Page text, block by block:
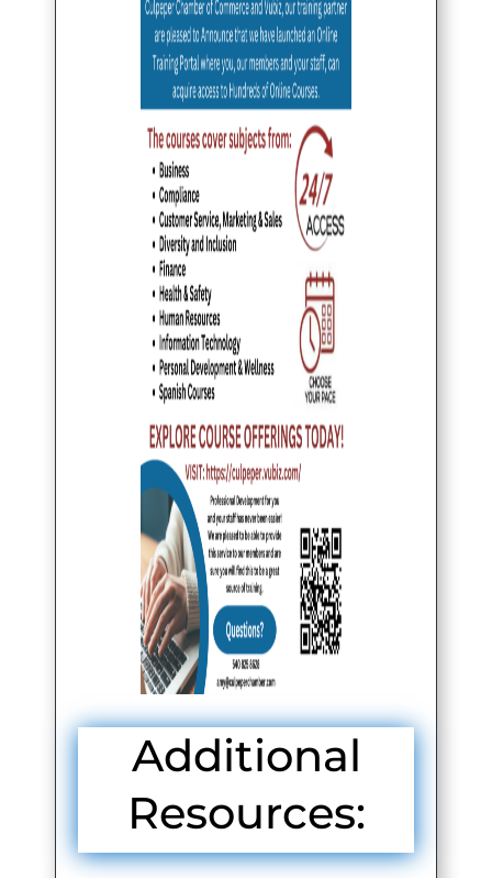
Additional
Resources: